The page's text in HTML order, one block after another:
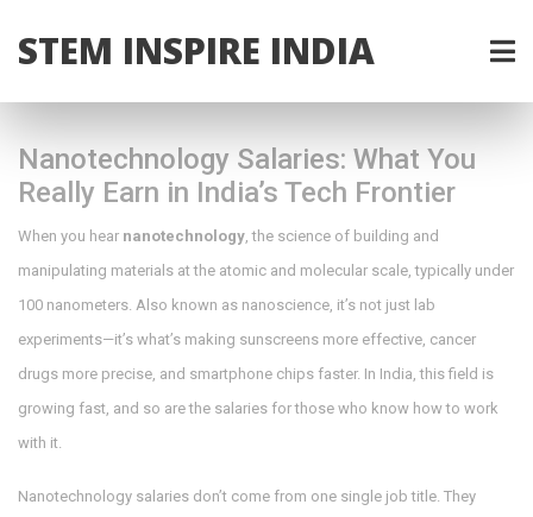
STEM INSPIRE INDIA
Nanotechnology Salaries: What You
Really Earn in India’s Tech Frontier
When you hear nanotechnology,the science of building and
manipulating materials at the atomic and molecular scale, typically under
100 nanometers. Also known as nanoscience, it’s not just lab
experiments—it’s what’s making sunscreens more effective, cancer
drugs more precise, and smartphone chips faster. In India, this field is
growing fast, and so are the salaries for those who know how to work
with it.
Nanotechnology salaries don’t come from one single job title. They